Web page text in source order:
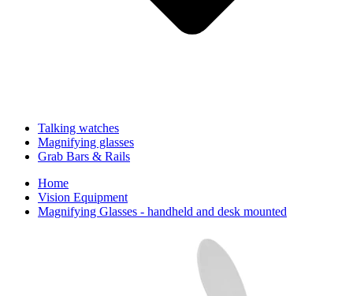
Talking watches
Magnifying glasses
Grab Bars & Rails
Home
Vision Equipment
Magnifying Glasses - handheld and desk mounted